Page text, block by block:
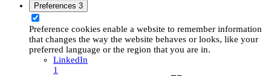
Preferences 3
Preference cookies enable a website to remember information
that changes the way the website behaves or looks, like your
preferred language or the region that you are in.
LinkedIn
1